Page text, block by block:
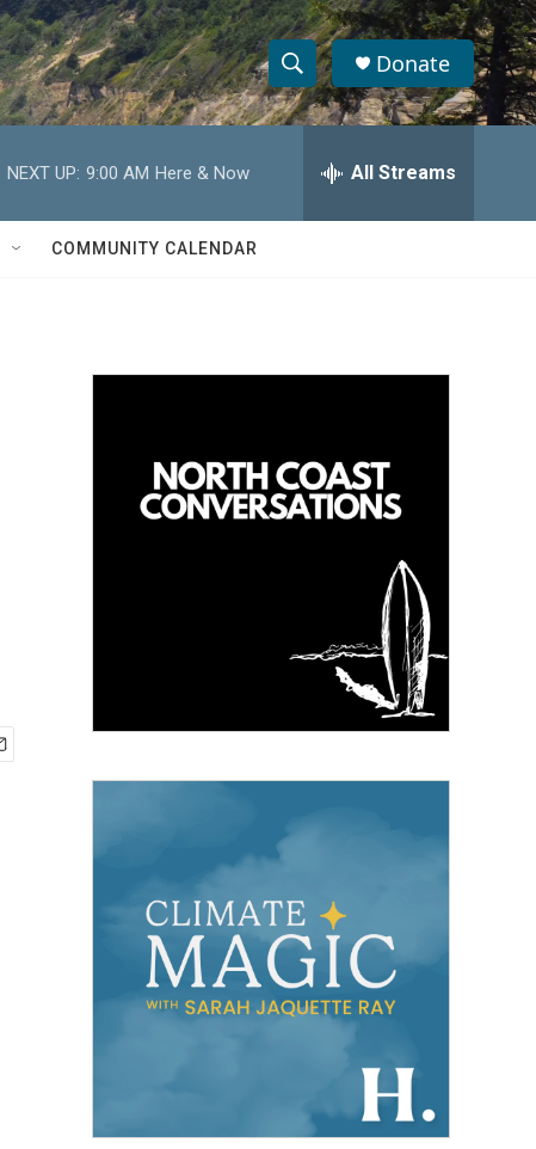
S
h
w
a
c
h
S
e
h
Donate
NEXT UP: 9:00 AM Here & Now All Streams
COMMUNITY CALENDAR